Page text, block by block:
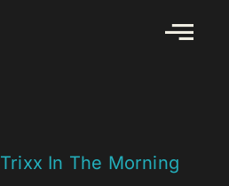
Trixx In The Morning